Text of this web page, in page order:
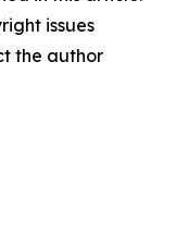
issues
the author